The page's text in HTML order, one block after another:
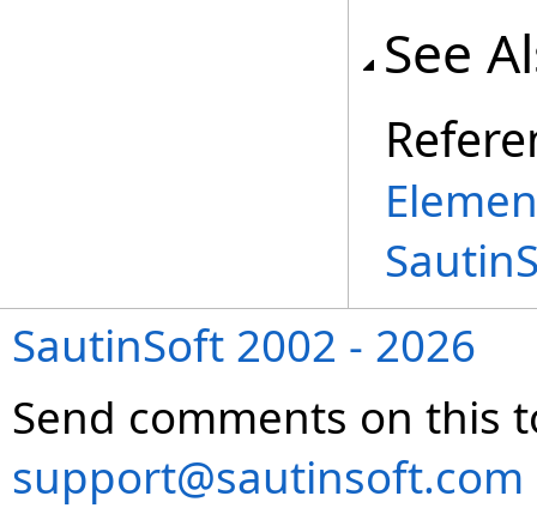
See
SautinSoft 2002 - 2026
Send comments on this
support@sautinsoft.com